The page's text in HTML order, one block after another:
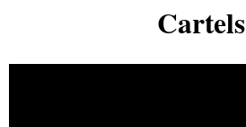
Cartels